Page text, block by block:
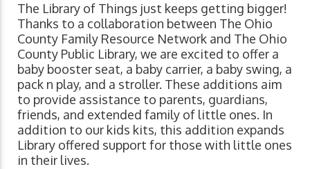
The Library of Things just keeps getting bigger!
Thanks to a collaboration between The Ohio
County Family Resource Network and The Ohio
County Public Library, we are excited to offer a
baby booster seat, a baby carrier, a baby swing, a
pack n play, and a stroller. These additions aim
to provide assistance to parents, guardians,
friends, and extended family of little ones. In
addition to our kids kits, this addition expands
Library offered support for those with little ones
in their lives.